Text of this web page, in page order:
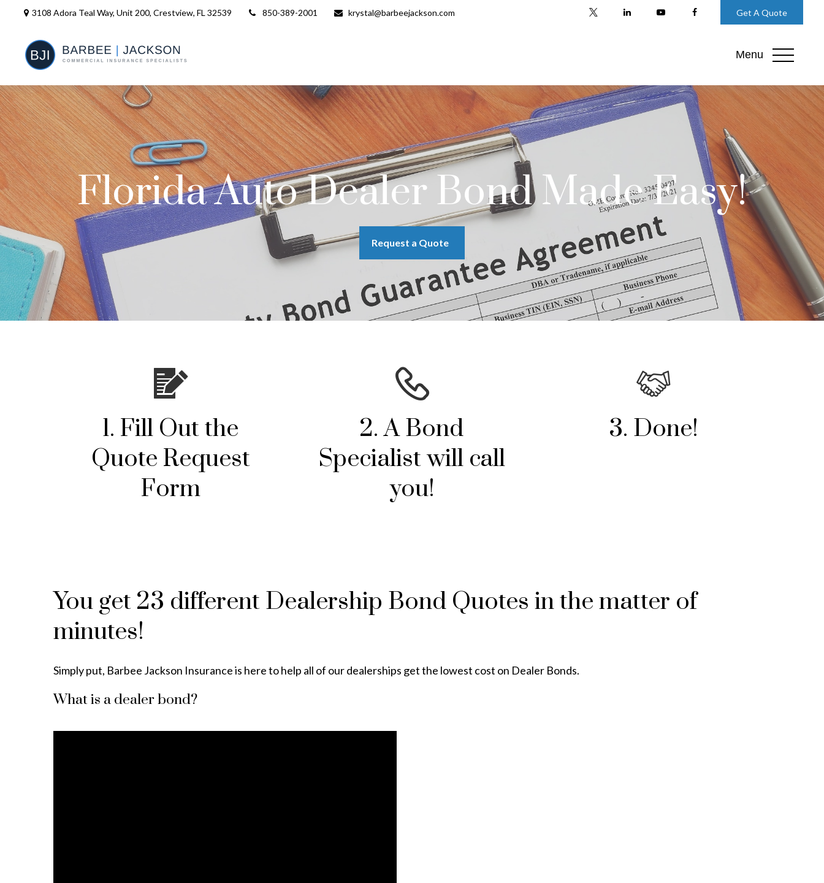
3108 Adora Teal Way, Unit 200, Crestview, FL 32539 850-389-2001 krystal@barbeejackson.com Get A Quote
Menu
Florida Auto Dealer Bond Made Easy!
Request a Quote
1. Fill Out the
Quote Request
Form
2. A Bond
Specialist will call
you!
3. Done!
You get 23 different Dealership Bond Quotes in the matter of
minutes!
Simply put, Barbee Jackson Insurance is here to help all of our dealerships get the lowest cost on Dealer Bonds.
What is a dealer bond?